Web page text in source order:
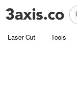
Laser Cut Tools